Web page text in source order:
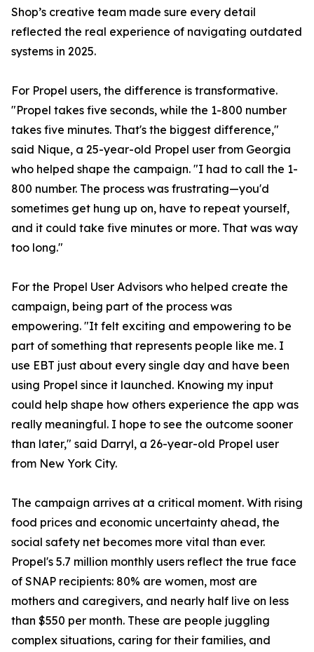
Shop’s creative team made sure every detail
reflected the real experience of navigating outdated
systems in 2025.
For Propel users, the difference is transformative.
"Propel takes five seconds, while the 1-800 number
takes five minutes. That's the biggest difference,"
said Nique, a 25-year-old Propel user from Georgia
who helped shape the campaign. "I had to call the 1-
800 number. The process was frustrating—you'd
sometimes get hung up on, have to repeat yourself,
and it could take five minutes or more. That was way
too long."
For the Propel User Advisors who helped create the
campaign, being part of the process was
empowering. "It felt exciting and empowering to be
part of something that represents people like me. I
use EBT just about every single day and have been
using Propel since it launched. Knowing my input
could help shape how others experience the app was
really meaningful. I hope to see the outcome sooner
than later," said Darryl, a 26-year-old Propel user
from New York City.
The campaign arrives at a critical moment. With rising
food prices and economic uncertainty ahead, the
social safety net becomes more vital than ever.
Propel's 5.7 million monthly users reflect the true face
of SNAP recipients: 80% are women, most are
mothers and caregivers, and nearly half live on less
than $550 per month. These are people juggling
complex situations, caring for their families, and